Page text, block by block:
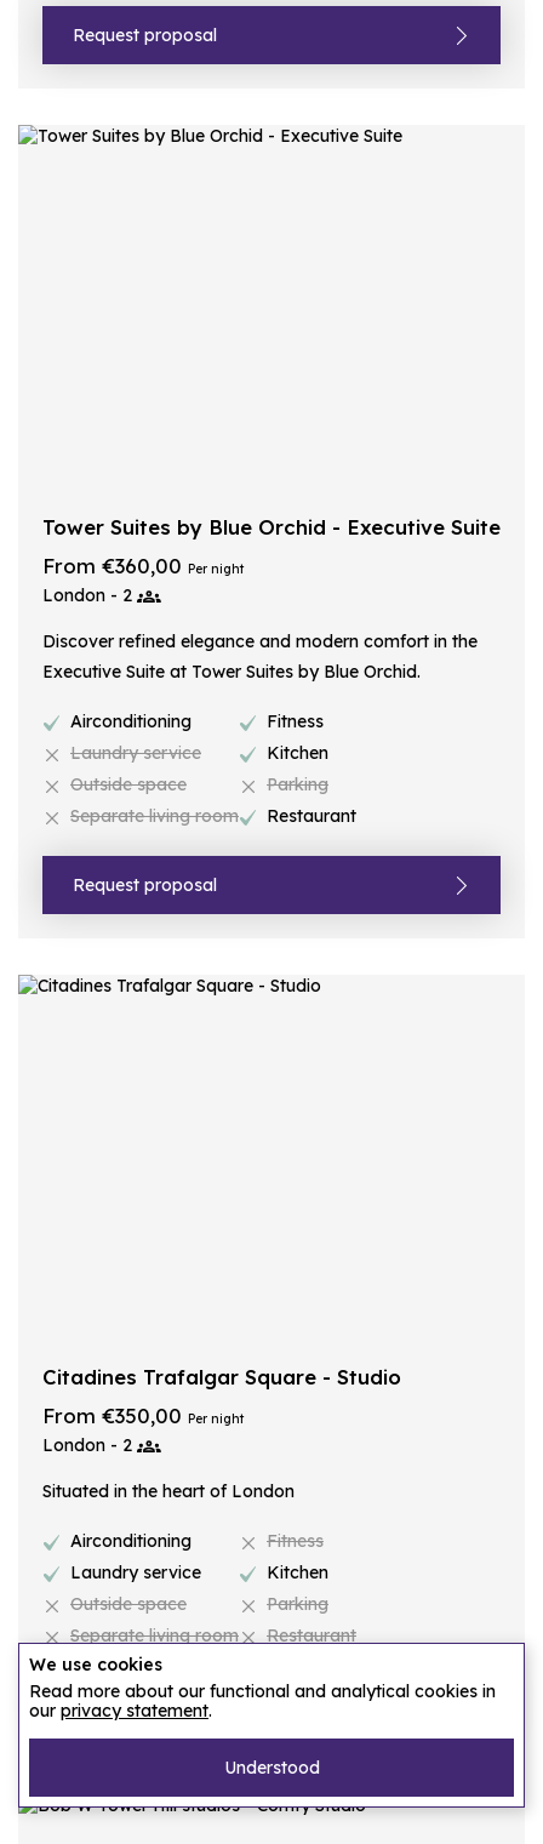
Request proposal
Tower Suites by Blue Orchid - Executive Suite
From €360,00 Per night
London - 2
Discover refined elegance and modern comfort in the
Executive Suite at Tower Suites by Blue Orchid.
Airconditioning
Laundry service
Outside space
Separate living room
Fitness
Kitchen
Parking
Restaurant
Request proposal
Citadines Trafalgar Square - Studio
From €350,00 Per night
London - 2
Situated in the heart of London
Airconditioning
Laundry service
Outside space
Separate living room
Fitness
Kitchen
Parking
Restaurant
Request proposal
We use cookies
Read more about our functional and analytical cookies in
our privacy statement.
Understood